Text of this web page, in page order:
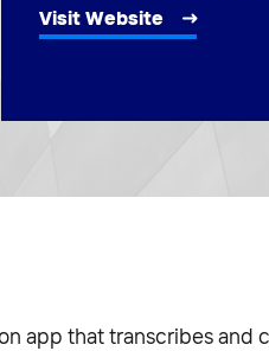
Visit Website
app that transcribes and